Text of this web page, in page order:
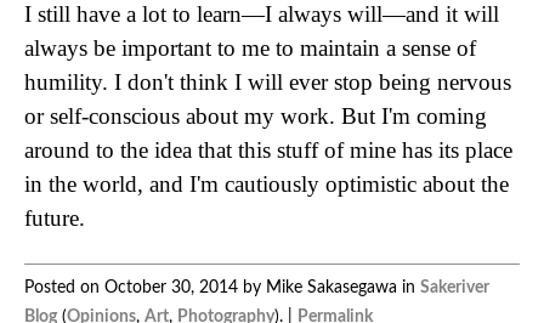
I still have a lot to learn—I always will—and it will
always be important to me to maintain a sense of
humility. I don't think I will ever stop being nervous
or self-conscious about my work. But I'm coming
around to the idea that this stuff of mine has its place
in the world, and I'm cautiously optimistic about the
future.
Posted on October 30, 2014 by Mike Sakasegawa in Sakeriver
Blog (Opinions, Art, Photography). | Permalink